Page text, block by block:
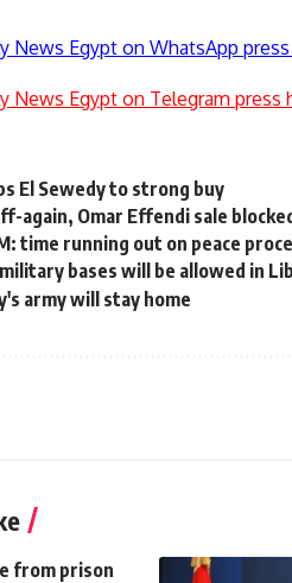
News Egypt on WhatsApp press
News Egypt on Telegram press
El Sewedy to strong buy
again, Omar Effendi sale
time running out on peace
bases will be allowed in
army will stay home
from prison